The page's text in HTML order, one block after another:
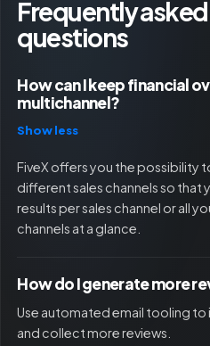
Frequently asked
questions
How can I keep financial
multichannel?
Show less
FiveX offers you the possibility
different sales channels so that
results per sales channel or all
channels at a glance.
How do I generate more
Use automated email tooling
and collect more reviews.